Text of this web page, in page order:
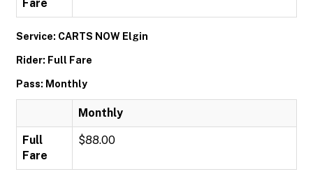
Fare
Service: CARTS NOW Elgin
Rider: Full Fare
Pass: Monthly
Monthly
Full
Fare
$88.00